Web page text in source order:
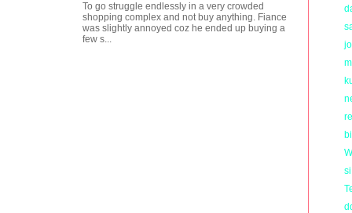
To go struggle endlessly in a very crowded
shopping complex and not buy anything. Fiance
was slightly annoyed coz he ended up buying a
few s...